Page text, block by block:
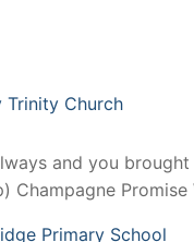
Trinity Church
and you
Champagne
Primary School